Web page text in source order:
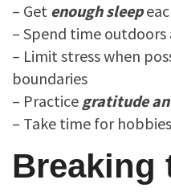
– Get enoughsleep
– Spend time outdoors
– Limit stress when
boundaries
– Practice gratitude
– Take time for
Breaking